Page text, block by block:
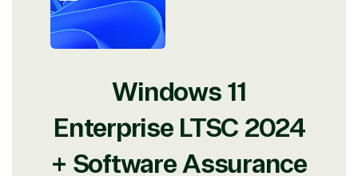
Windows 11
Enterprise LTSC 2024
+ Software Assurance
TrustedTech
Irvine, California, United